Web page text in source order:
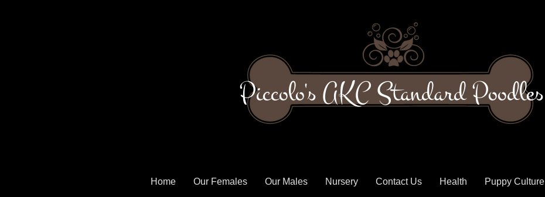
Piccolo's AKC Standard Poodles
Home Our Females Our Males Nursery Contact Us Health Puppy Culture